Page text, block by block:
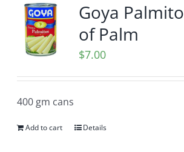
Goya
of Palm
$7.00
400 gm cans
Add to cart Details